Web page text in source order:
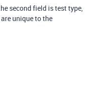
second field is test type,
unique to the